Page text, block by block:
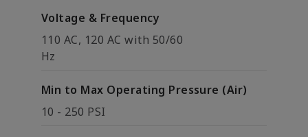
Voltage & Frequency
110 AC, 120 AC with 50/60
Hz
Min to Max Operating Pressure (Air)
10 - 250 PSI